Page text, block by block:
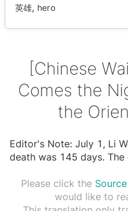
英雄, hero
[Chinese
Comes the
the
Editor's Note: July 1, Li
death was 145 days.
Please click the
would like to